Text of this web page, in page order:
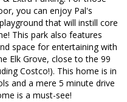
you can enjoy Pal's
that will instill core
This park also features
space for entertaining with
Elk Grove, close to the 99
Costco!). This home is in
and a mere 5 minute drive
is a must-see!